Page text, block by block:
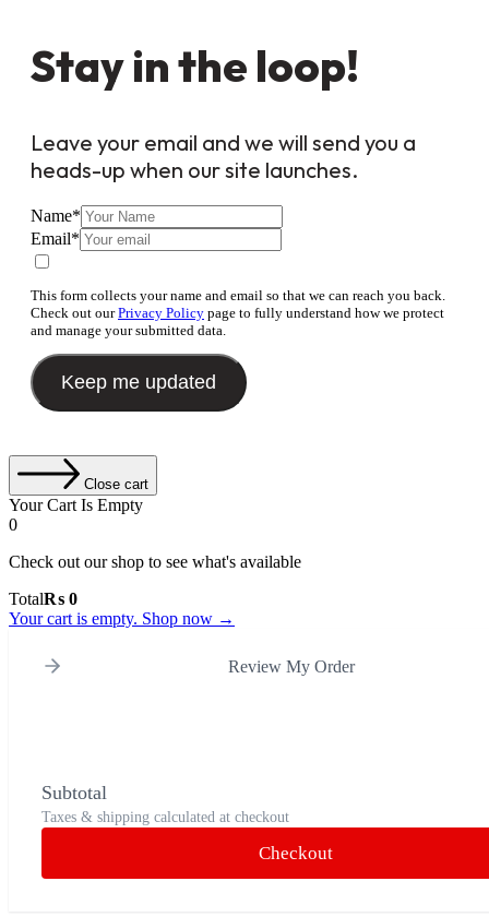
Stay in the loop!
Leave your email and we will send you a
heads-up when our site launches.
Name*
Email*
This form collects your name and email so that we can reach you back.
Check out ourPrivacy Policy page to fully understand how we protect
and manage your submitted data.
Keep me updated
Close cart
Your Cart Is Empty
0
Check out our shop to see what's available
Cart
Total:
Total₨ 0
Your cart is empty. Shop now →
Review My Order
Subtotal
Taxes & shipping calculated at checkout
Checkout